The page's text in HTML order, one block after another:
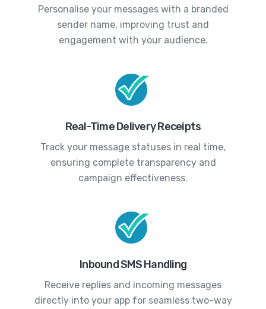
Personalise your messages with a branded
sender name, improving trust and
engagement with your audience.
Real-Time Delivery Receipts
Track your message statuses in real time,
ensuring complete transparency and
campaign effectiveness.
Inbound SMS Handling
Receive replies and incoming messages
directly into your app for seamless two-way